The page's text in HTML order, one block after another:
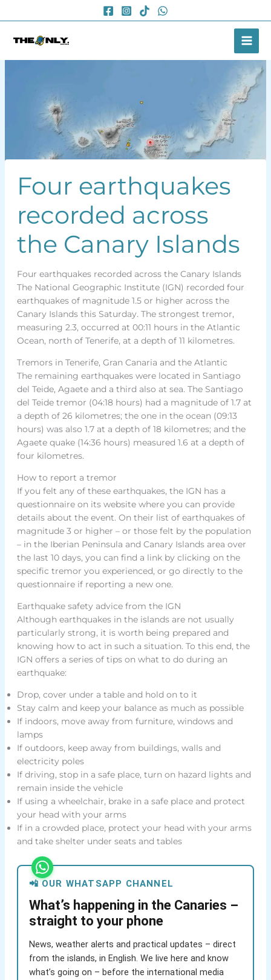
to
Four earthquakes
recorded across
the Canary Islands
Four earthquakes recorded across the Canary Islands
The National Geographic Institute (IGN) recorded four
earthquakes of magnitude 1.5 or higher across the
Canary Islands this Saturday. The strongest tremor,
measuring 2.3, occurred at 00:11 hours in the Atlantic
Ocean, north of Tenerife, at a depth of 11 kilometres.
Tremors in Tenerife, Gran Canaria and the Atlantic
The remaining earthquakes were located in Santiago
del Teide, Agaete and a third also at sea. The Santiago
del Teide tremor (04:18 hours) had a magnitude of 1.7 at
a depth of 26 kilometres; the one in the ocean (09:13
hours) was also 1.7 at a depth of 18 kilometres; and the
Agaete quake (14:36 hours) measured 1.6 at a depth of
four kilometres.
How to report a tremor
If you felt any of these earthquakes, the IGN has a
questionnaire on its website where you can provide
details about the event. On their list of earthquakes of
magnitude 3 or higher – or those felt by the population
– in the Iberian Peninsula and Canary Islands area over
the last 10 days, you can find a link by clicking on the
specific tremor you experienced, or go directly to the
questionnaire if reporting a new one.
Earthquake safety advice from the IGN
Although earthquakes in the islands are not usually
particularly strong, it is worth being prepared and
knowing how to act in such a situation. To this end, the
IGN offers a series of tips on what to do during an
earthquake:
Drop, cover under a table and hold on to it
Stay calm and keep your balance as much as possible
If indoors, move away from furniture, windows and
lamps
If outdoors, keep away from buildings, walls and
electricity poles
If driving, stop in a safe place, turn on hazard lights and
remain inside the vehicle
If using a wheelchair, brake in a safe place and protect
your head with your arms
If in a crowded place, protect your head with your arms
and take shelter under seats and tables
📲 OUR WHATSAPP CHANNEL
What’s happening in the Canaries –
straight to your phone
News, weather alerts and practical updates – direct
from the islands, in English. We live here and know
what’s going on – before the international media